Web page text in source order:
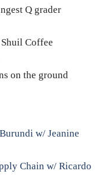
Q grader
Coffee
on the ground
w/ Jeanine
Chain w/ Ricardo